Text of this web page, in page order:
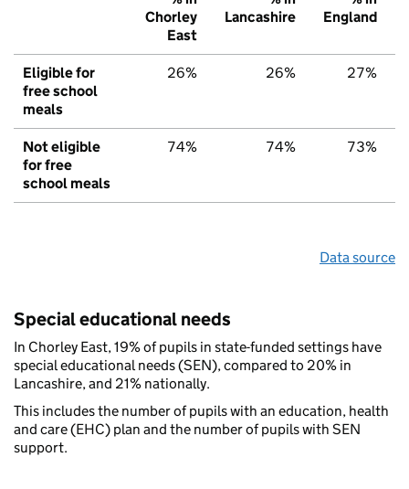
Chorley
East
Lancashire
England
Eligible for
free school
meals
26% 26% 27%
Not eligible
for free
school meals
74% 74% 73%
Data source
Special educational needs
In Chorley East, 19% of pupils in state-funded settings have
special educational needs (SEN), compared to 20% in
Lancashire, and 21% nationally.
This includes the number of pupils with an education, health
and care (EHC) plan and the number of pupils with SEN
support.